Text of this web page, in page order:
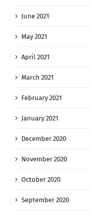
June 2021
May 2021
April 2021
March 2021
February 2021
January 2021
December 2020
November 2020
October 2020
September 2020